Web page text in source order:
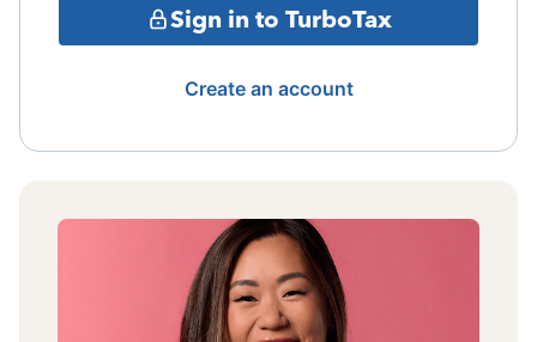
Sign in to TurboTax
Create an account